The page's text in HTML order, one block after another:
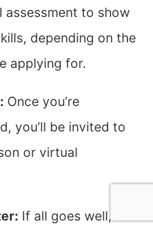
assessment to show
depending on the
applying for.
Once you’re
you’ll be invited to
or virtual
If all goes well,